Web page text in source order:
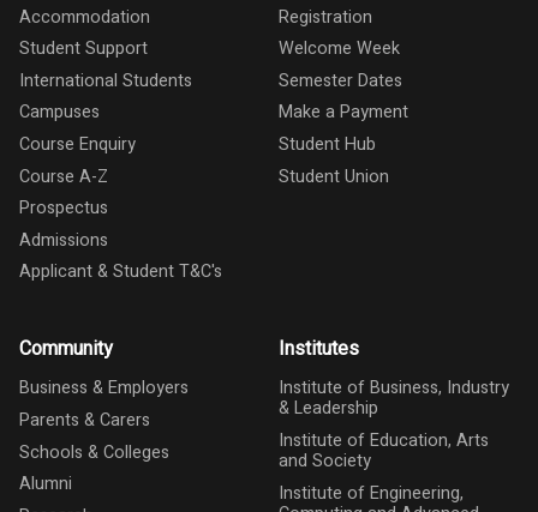
Accommodation
Student Support
International Students
Campuses
Course Enquiry
Course A-Z
Prospectus
Admissions
Applicant & Student T&C's
Registration
Welcome Week
Semester Dates
Make a Payment
Student Hub
Student Union
Community
Business & Employers
Parents & Carers
Schools & Colleges
Alumni
Institutes
Institute of Business, Industry
& Leadership
Institute of Education, Arts
and Society
Institute of Engineering,